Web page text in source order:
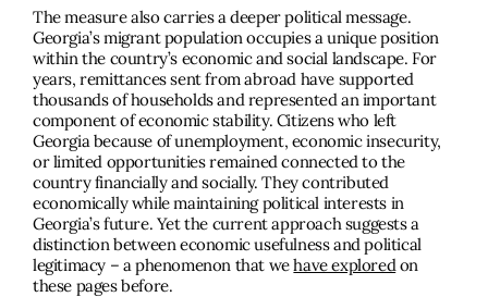
The measure also carries a deeper political message.
Georgia’s migrant population occupies a unique position
within the country’s economic and social landscape. For
years, remittances sent from abroad have supported
thousands of households and represented an important
component of economic stability. Citizens who left
Georgia because of unemployment, economic insecurity,
or limited opportunities remained connected to the
country financially and socially. They contributed
economically while maintaining political interests in
Georgia’s future. Yet the current approach suggests a
distinction between economic usefulness and political
legitimacy – a phenomenon that wehave explored on
these pages before.